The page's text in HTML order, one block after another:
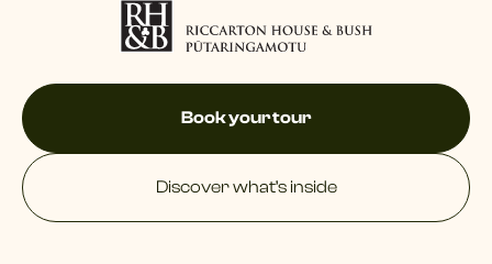
Book your tour
Discover what’s inside